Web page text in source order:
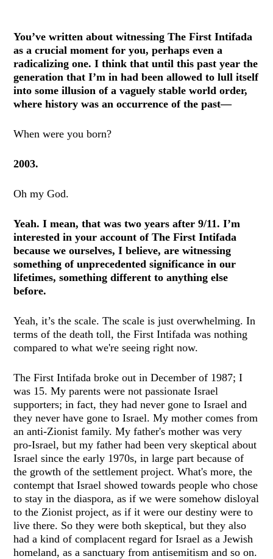
You’ve written about witnessing The First Intifada
as a crucial moment for you, perhaps even a
radicalizing one. I think that until this past year the
generation that I’m in had been allowed to lull itself
into some illusion of a vaguely stable world order,
where history was an occurrence of the past—
When were you born?
2003.
Oh my God.
Yeah. I mean, that was two years after 9/11. I’m
interested in your account of The First Intifada
because we ourselves, I believe, are witnessing
something of unprecedented significance in our
lifetimes, something different to anything else
before.
Yeah, it’s the scale. The scale is just overwhelming. In
terms of the death toll, the First Intifada was nothing
compared to what we're seeing right now.
The First Intifada broke out in December of 1987; I
was 15. My parents were not passionate Israel
supporters; in fact, they had never gone to Israel and
they never have gone to Israel. My mother comes from
an anti-Zionist family. My father's mother was very
pro-Israel, but my father had been very skeptical about
Israel since the early 1970s, in large part because of
the growth of the settlement project. What's more, the
contempt that Israel showed towards people who chose
to stay in the diaspora, as if we were somehow disloyal
to the Zionist project, as if it were our destiny were to
live there. So they were both skeptical, but they also
had a kind of complacent regard for Israel as a Jewish
homeland, as a sanctuary from antisemitism and so on.